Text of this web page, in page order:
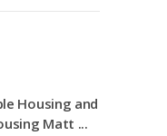
Housing and
Matt ...